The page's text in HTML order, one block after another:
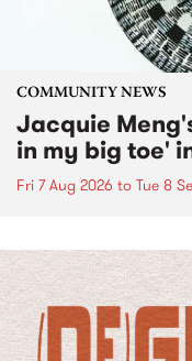
COMMUNITY NEWS
Jacquie
in my big toe'
Fri 7 Aug 2026 to Tue 8